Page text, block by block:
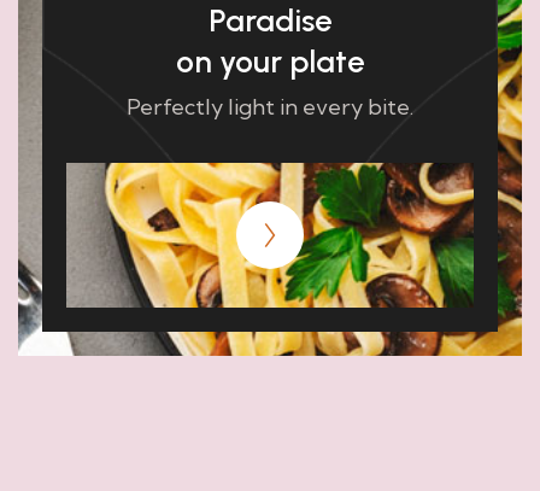
Paradise
on your plate
Perfectly light in every bite.